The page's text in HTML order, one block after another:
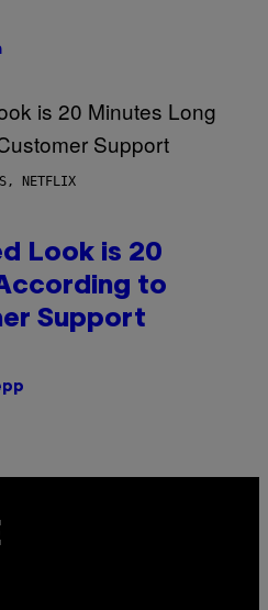
NETFLIX
Look is 20
to
Support